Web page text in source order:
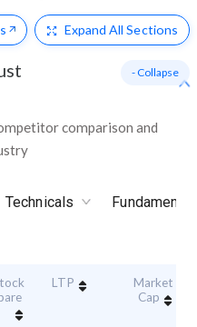
Expand All Sections
comparison and
- Collapse
Technicals
LTP
Market
Cap